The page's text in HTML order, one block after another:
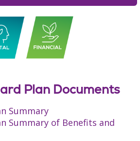
Plan Documents
Summary
Summary of Benefits and